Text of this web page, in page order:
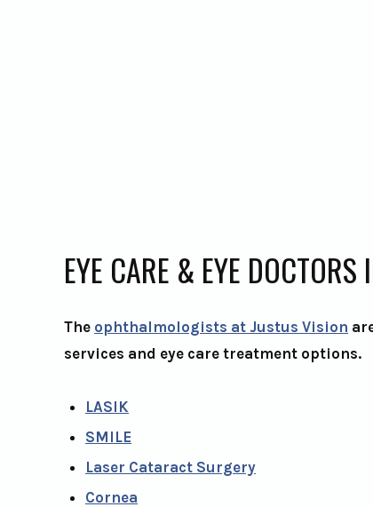
EYE CARE & EYE
The ophthalmologists at Justus Vision
services and eye care treatment options.
LASIK
SMILE
Laser Cataract Surgery
Cornea